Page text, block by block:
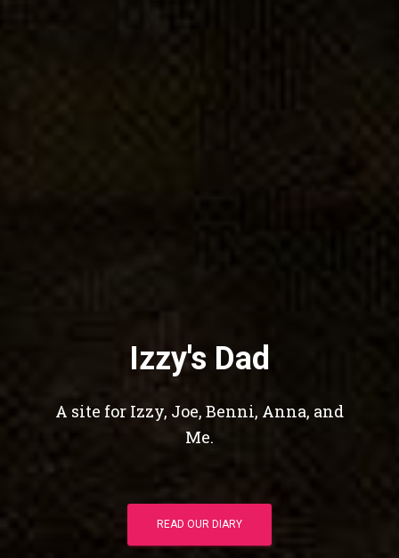
Izzy's Dad
A site for Izzy, Joe, Benni, Anna, and
Me.
READ OUR DIARY